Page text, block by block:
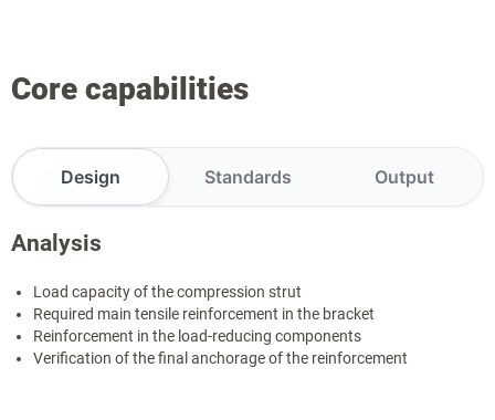
Core capabilities
Design Standards Output
Analysis
Load capacity of the compression strut
Required main tensile reinforcement in the bracket
Reinforcement in the load-reducing components
Verification of the final anchorage of the reinforcement